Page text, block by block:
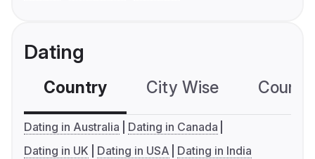
Dating
Country City Wise
Dating in Australia
Dating in Canada
Dating in UK
Dating in USA Dating in India